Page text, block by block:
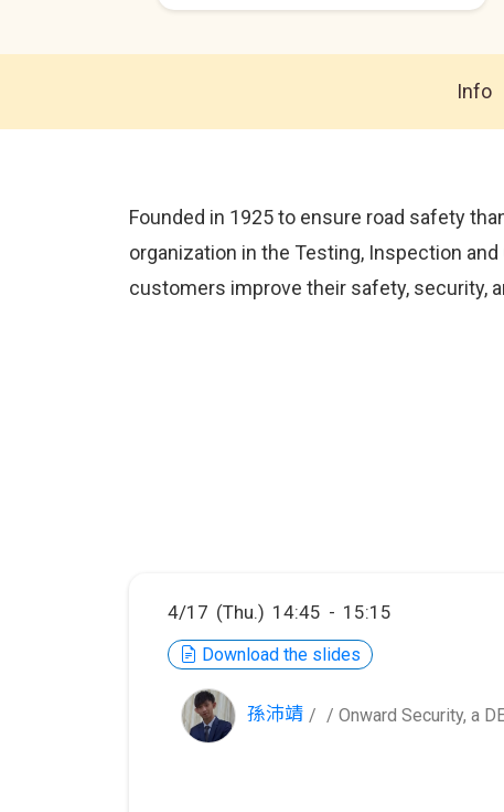
Info
Founded in 1925 to ensure road safety
organization in the Testing, Inspection
customers improve their safety, security,
4/17 (Thu.) 14:45 - 15:15
Download the slides
孫沛靖 / Onward Security, a